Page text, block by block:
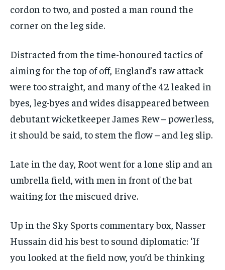
cordon to two, and posted a man round the
corner on the leg side.
Distracted from the time-honoured tactics of
aiming for the top of off, England’s raw attack
were too straight, and many of the 42 leaked in
byes, leg-byes and wides disappeared between
debutant wicketkeeper James Rew – powerless,
it should be said, to stem the flow – and leg slip.
Late in the day, Root went for a lone slip and an
umbrella field, with men in front of the bat
waiting for the miscued drive.
Up in the Sky Sports commentary box, Nasser
Hussain did his best to sound diplomatic: ‘If
you looked at the field now, you’d be thinking